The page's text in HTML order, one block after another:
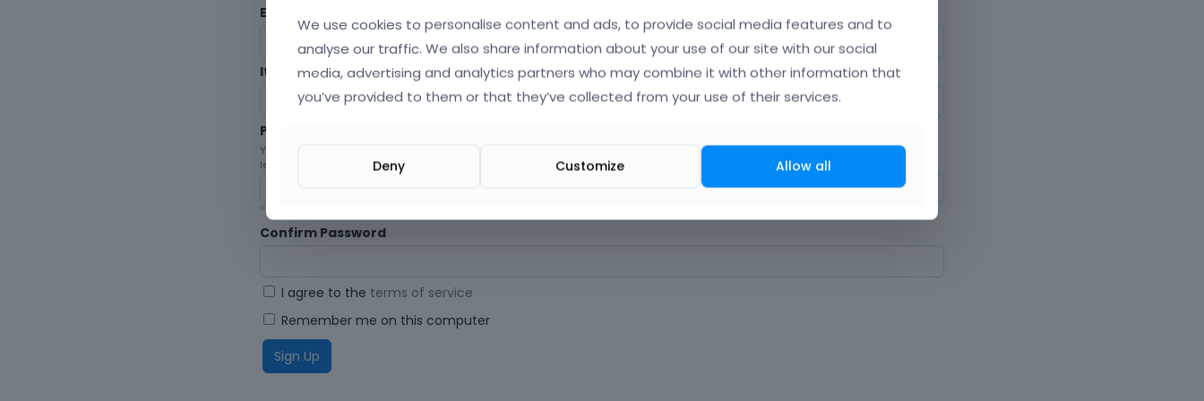
Envato Username (
Item purchase Code (Where can I find my purchase code? )
Password
Your password must be at least 6 characters long. For a stronger password, increase its length or combine upper and lowercase
letters, digits, and symbols.
Confirm Password
I agree to the terms of service
Remember me on this computer
We use cookies to personalise content and ads, to provide social media features and to
analyse our traffic. We also share information about your use of our site with our social
media, advertising and analytics partners who may combine it with other information that
you’ve provided to them or that they’ve collected from your use of their services.
Deny Customize Allow all